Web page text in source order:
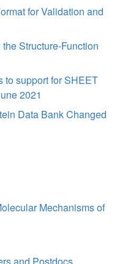
for Validation and
Structure-Function
to support for SHEET
2021
Data Bank Changed
Mechanisms of